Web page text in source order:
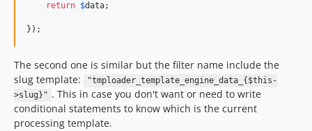
return $data;
});
The second one is similar but the filter name include the
slug template:
"tmploader_template_engine_data_{$this-
>slug}" . This in case you don't want or need to write
conditional statements to know which is the current
processing template.